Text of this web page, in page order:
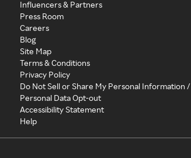
Influencers & Partners
Press Room
Careers
Blog
Site Map
Terms & Conditions
Privacy Policy
Do Not Sell or Share My Personal Information /
Personal Data Opt-out
Accessibility Statement
Help